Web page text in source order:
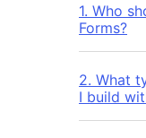
1. Who
Forms?
2. What
I build